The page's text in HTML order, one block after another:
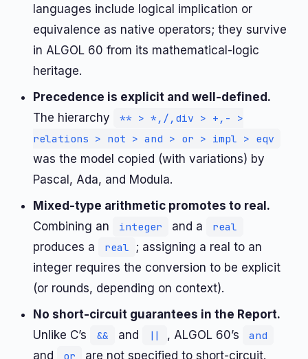
languages include logical implication or
equivalence as native operators; they survive
in ALGOL 60 from its mathematical-logic
heritage.
Precedence is explicit and well-defined.
The hierarchy
** > *,/,div > +,- >
relations > not > and > or > impl > eqv
was the model copied (with variations) by
Pascal, Ada, and Modula.
Mixed-type arithmetic promotes to real.
Combining an
integer and a real
produces a real
; assigning a real to an
integer requires the conversion to be explicit
(or rounds, depending on context).
No short-circuit guarantees in the Report.
Unlike C’s
&& and || , ALGOL 60’s and
and or
are not specified to short-circuit.